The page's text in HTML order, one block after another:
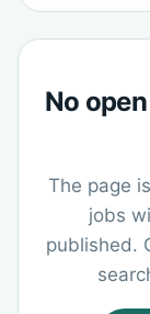
No
The page
jobs
published.